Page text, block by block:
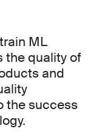
ML
the quality of
and
the success